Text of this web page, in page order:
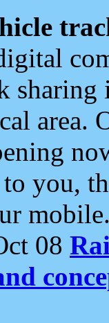
area.
you,
08